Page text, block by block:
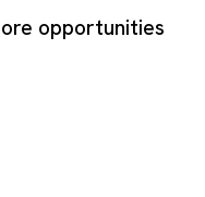
opportunities